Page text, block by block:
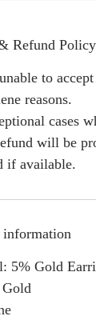
Refund Policy
to
reasons.
cases
will be
if available.
information
5% Gold